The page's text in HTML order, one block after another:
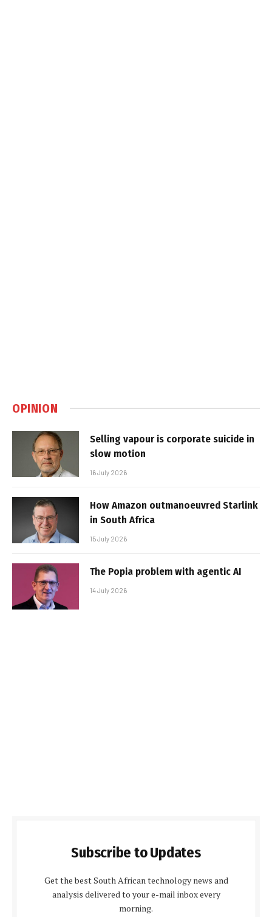
OPINION
Selling vapour is corporate suicide in
slow motion
16 July 2026
How Amazon outmanoeuvred Starlink
in South Africa
15 July 2026
The Popia problem with agentic AI
14 July 2026
Subscribe to Updates
Get the best South African technology news and
analysis delivered to your e-mail inbox every
morning.